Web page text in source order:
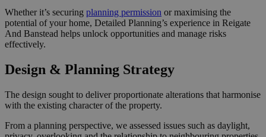
Whether it’s securing planning permission or maximising the
potential of your home, Detailed Planning’s experience in Reigate
And Banstead helps unlock opportunities and manage risks
effectively.
Design & Planning Strategy
The design sought to deliver proportionate alterations that harmonise
with the existing character of the property.
From a planning perspective, we assessed issues such as daylight,